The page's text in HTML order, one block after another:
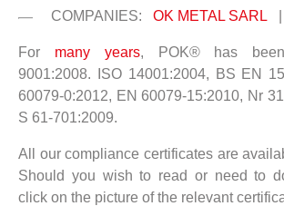
COMPANIES: OK METAL SARL
For many years, POK® has
9001:2008. ISO 14001:2004, BS EN
60079-0:2012, EN 60079-15:2010, Nr
S 61-701:2009.
All our compliance certificates are
Should you wish to read or need to
click on the picture of the relevant